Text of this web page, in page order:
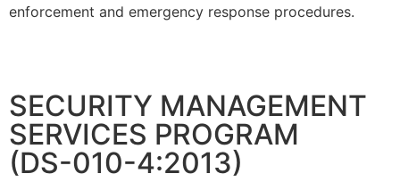
enforcement and emergency response procedures.
SECURITY MANAGEMENT
SERVICES PROGRAM
(DS-010-4:2013)